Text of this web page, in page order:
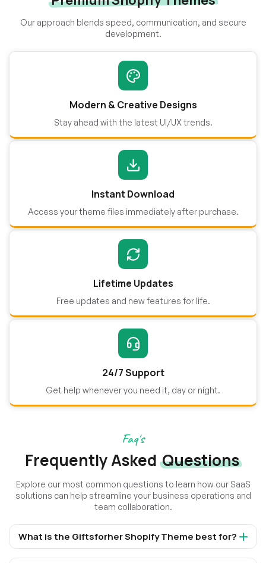
Our approach blends speed, communication, and secure
development.
Modern & Creative Designs
Stay ahead with the latest UI/UX trends.
Instant Download
Access your theme files immediately after purchase.
Lifetime Updates
Free updates and new features for life.
24/7 Support
Get help whenever you need it, day or night.
Faq's
Frequently Asked Questions
Explore our most common questions to learn how our SaaS
solutions can help streamline your business operations and
team collaboration.
What is the Giftsforher Shopify Theme best for?